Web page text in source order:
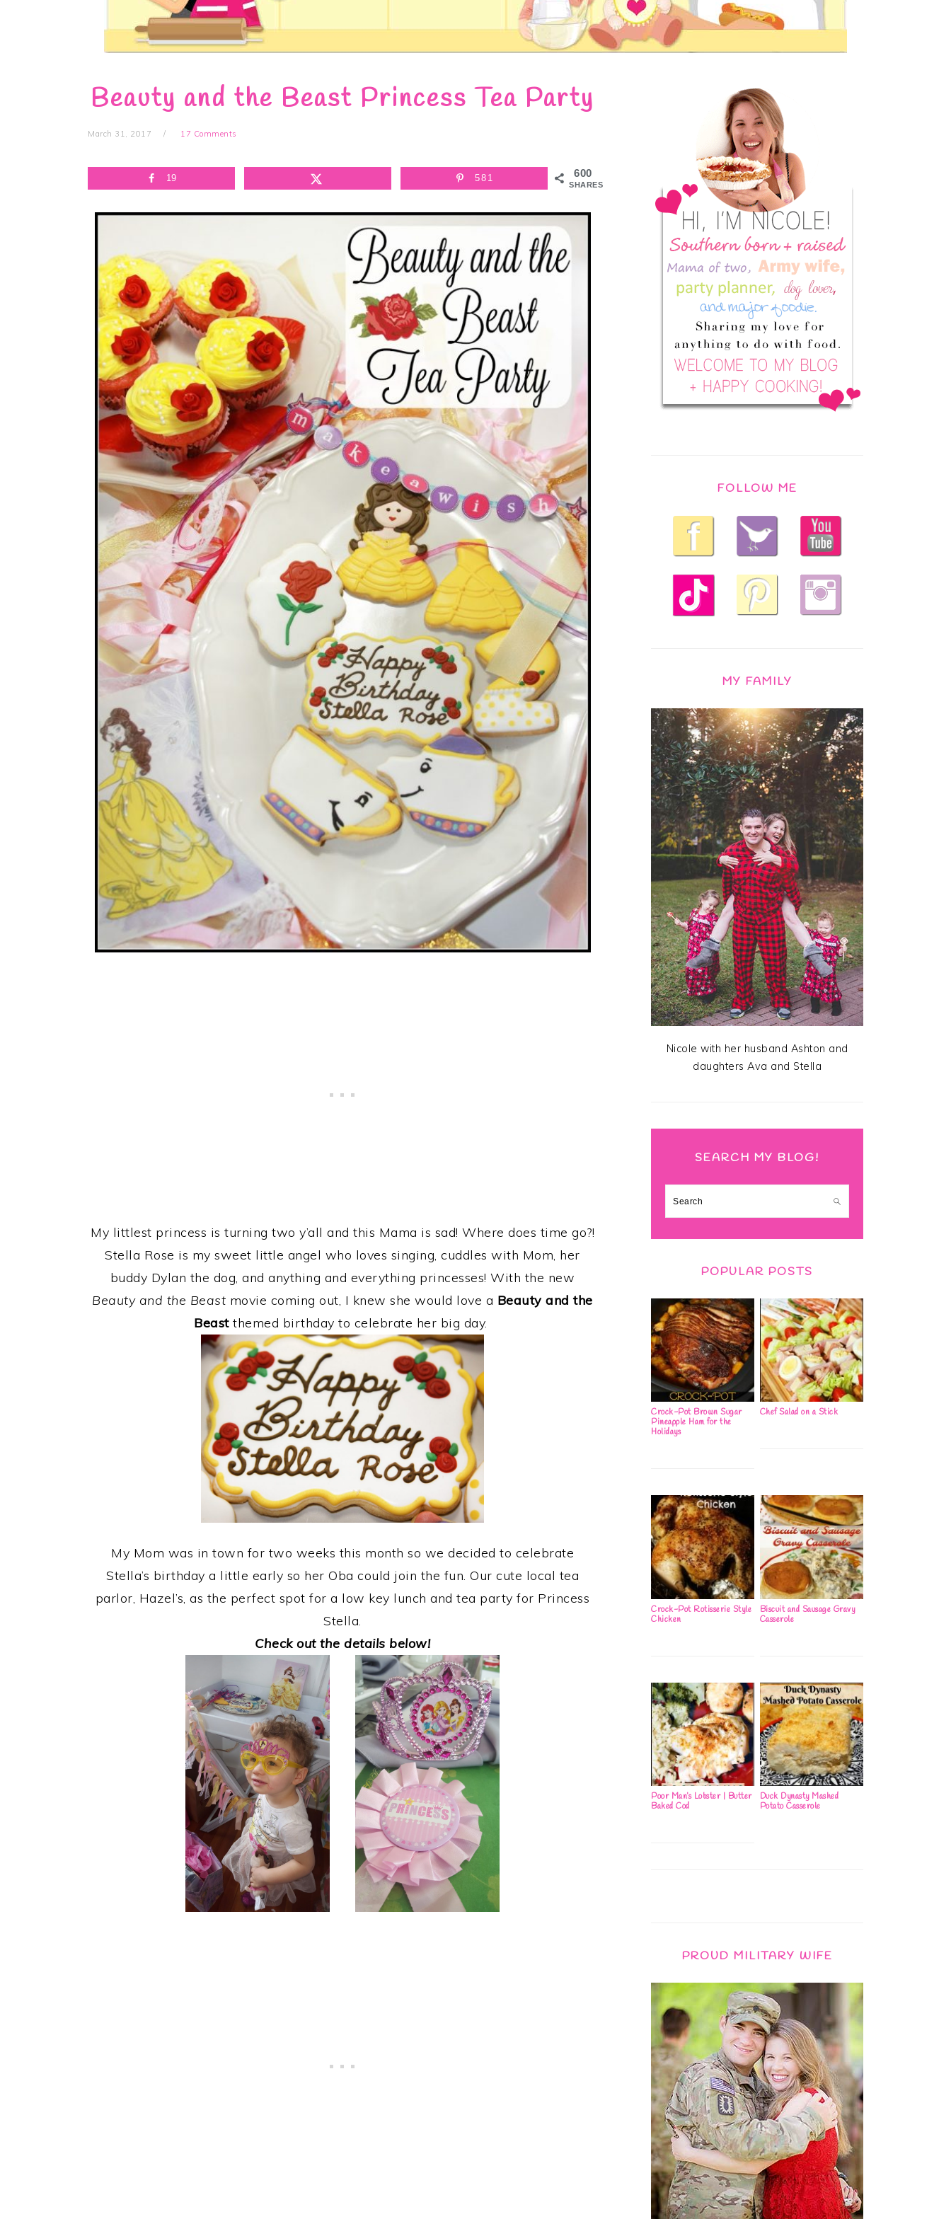
Beauty and the Beast Princess Tea Party
March 31, 2017 17 Comments
600
SHARES
19 581
My littlest princess is turning two y’all and this Mama is sad! Where does time go?!
Stella Rose is my sweet little angel who loves singing, cuddles with Mom, her
buddy Dylan the dog, and anything and everything princesses! With the new
Beauty and the Beast movie coming out, I knew she would love a Beauty and the
Beastthemed birthday to celebrate her big day.
My Mom was in town for two weeks this month so we decided to celebrate
Stella’s birthday a little early so her Oba could join the fun. Our cute local tea
parlor, Hazel’s, as the perfect spot for a low key lunch and tea party for Princess
Stella.
Check out the details below!
FOLLOW ME
MY FAMILY
Nicole with her husband Ashton and
daughters Ava and Stella
SEARCH MY BLOG!
Search
POPULAR POSTS
Crock-Pot Brown Sugar
Pineapple Ham for the
Holidays
Chef Salad on a Stick
Crock-Pot Rotisserie Style
Chicken
Biscuit and Sausage Gravy
Casserole
Poor Man’s Lobster | Butter
Baked Cod
Duck Dynasty Mashed
Potato Casserole
PROUD MILITARY WIFE